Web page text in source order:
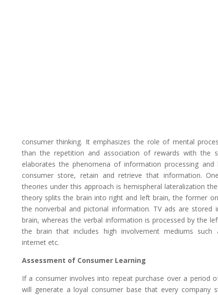
consumer thinking. It emphasizes the role of mental
than the repetition and association of rewards with the
elaborates the phenomena of information processing and
consumer store, retain and retrieve that information.
theories under this approach is hemispheral lateralization
theory splits the brain into right and left brain, the former
the nonverbal and pictorial information. TV ads are stored
brain, whereas the verbal information is processed by the
the brain that includes high involvement mediums such
internet etc.
Assessment of Consumer Learning
If a consumer involves into repeat purchase over a period
will generate a loyal consumer base that every company